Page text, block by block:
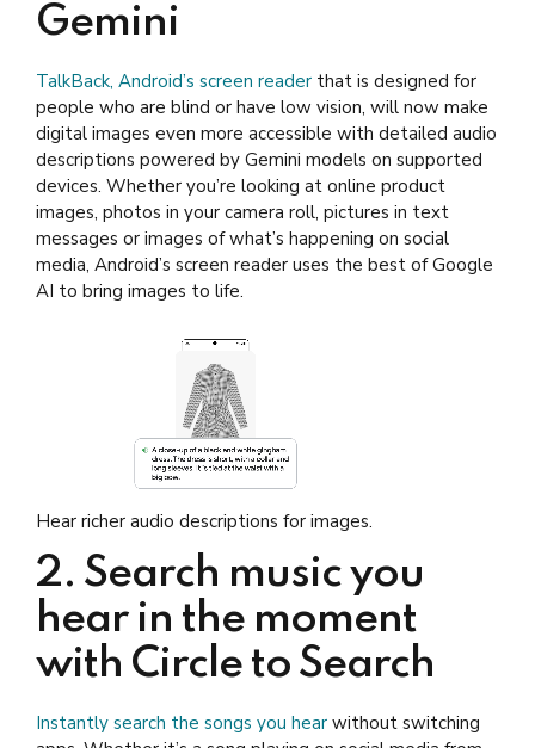
Gemini
TalkBack, Android’s screen reader that is designed for
people who are blind or have low vision, will now make
digital images even more accessible with detailed audio
descriptions powered by Gemini models on supported
devices. Whether you’re looking at online product
images, photos in your camera roll, pictures in text
messages or images of what’s happening on social
media, Android’s screen reader uses the best of Google
AI to bring images to life.
Hear richer audio descriptions for images.
2. Search music you
hear in the moment
with Circle to Search
Instantly search the songs you hear without switching